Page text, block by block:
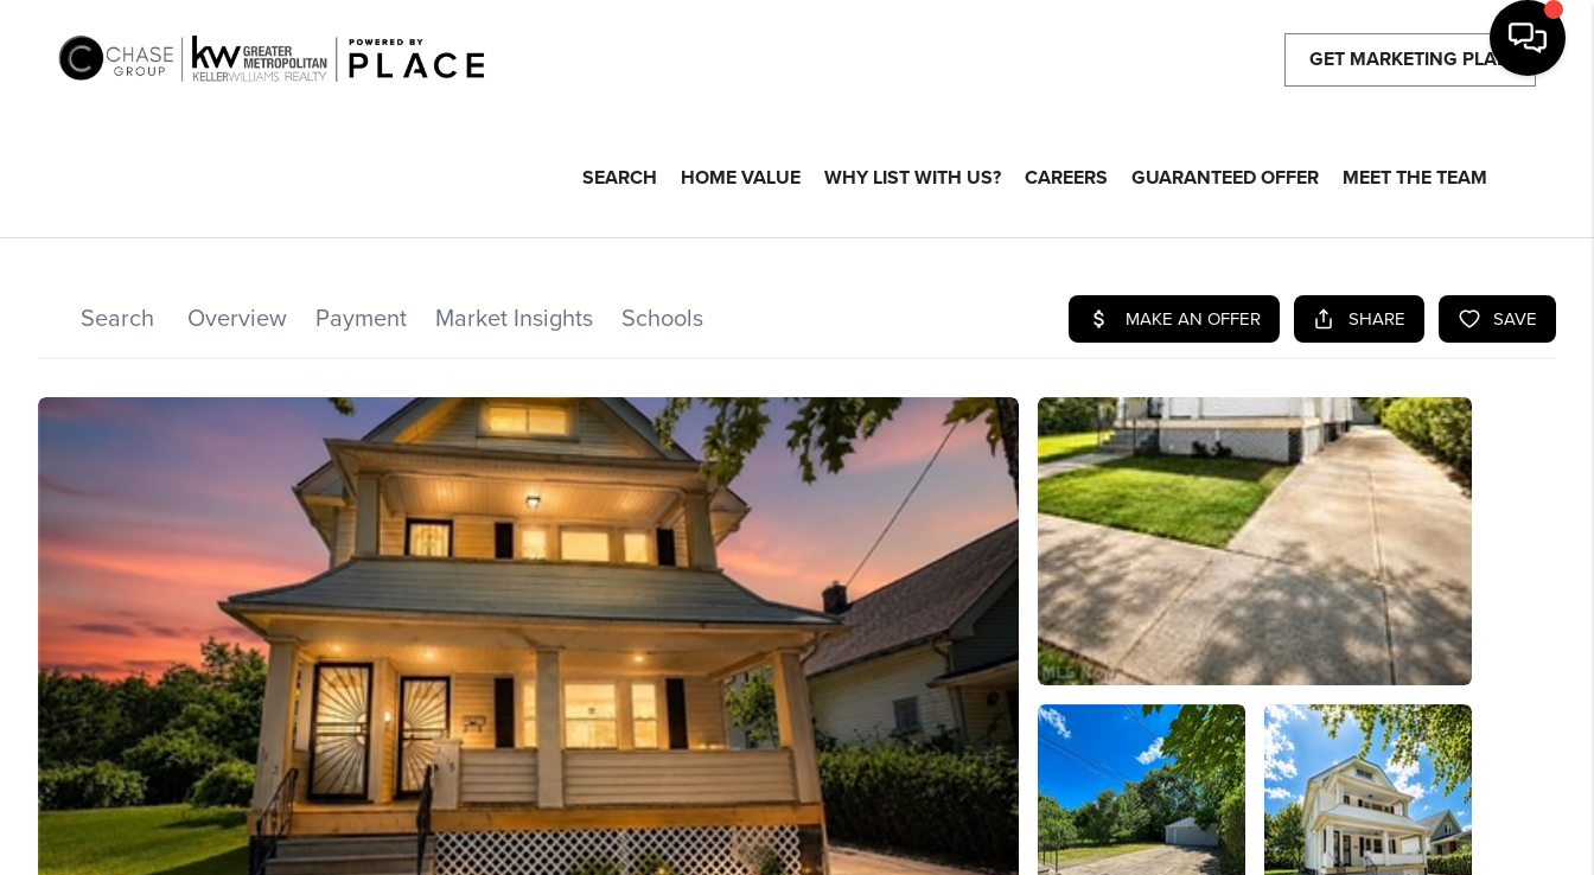
GET MARKETING PLAN
SEARCH HOME VALUE WHY LIST WITH US? CAREERS GUARANTEED OFFER MEET THE TEAM